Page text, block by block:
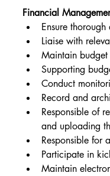
Financial
Ensure
Liaise with
Maintain budget
Supporting
Conduct
Record and
Responsible of
and uploading
Responsible for
Participate in
Maintain